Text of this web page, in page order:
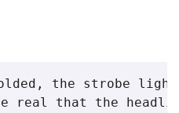
the strobe
real that the